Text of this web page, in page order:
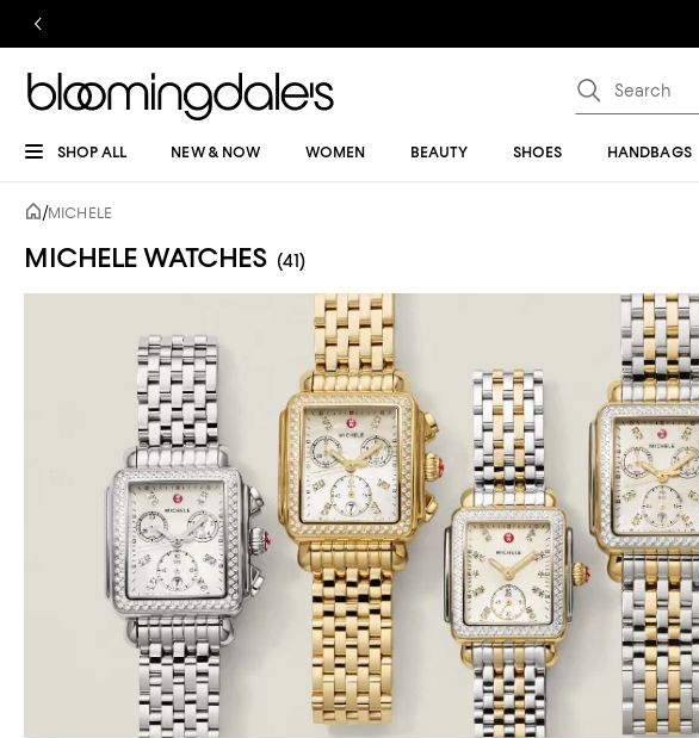
SHOP ALL NEW & NOW WOMEN BEAUTY SHOES HANDBAGS
/MICHELE
MICHELE WATCHES (41)